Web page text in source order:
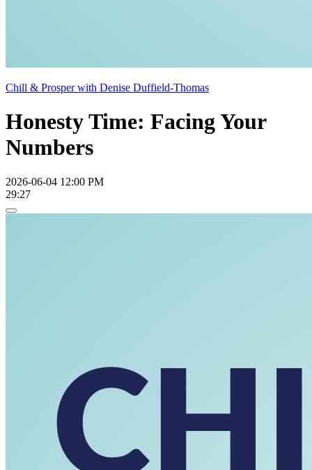
Chill & Prosper with Denise Duffield-Thomas
Honesty Time: Facing Your
Numbers
2026-06-04 12:00 PM
29:27